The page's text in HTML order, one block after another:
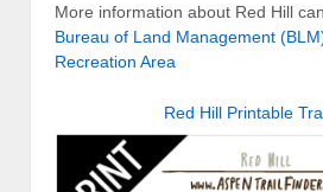
More information about Red Hill
Bureau of Land Management
Recreation Area
Red Hill Printable